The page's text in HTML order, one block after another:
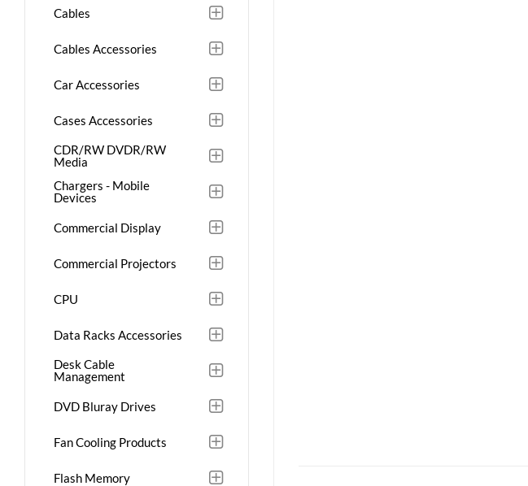
Cables
Cables Accessories
Car Accessories
Cases Accessories
CDR/RW DVDR/RW
Media
Chargers - Mobile
Devices
Commercial Display
Commercial Projectors
CPU
Data Racks Accessories
Desk Cable
Management
DVD Bluray Drives
Fan Cooling Products
Flash Memory